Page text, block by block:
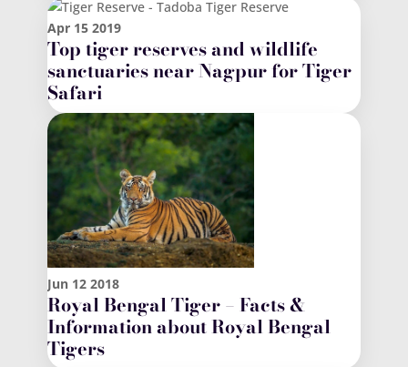
Apr 15 2019
Top tiger reserves and wildlife
sanctuaries near Nagpur for Tiger
Safari
Jun 12 2018
Royal Bengal Tiger – Facts &
Information about Royal Bengal
Tigers